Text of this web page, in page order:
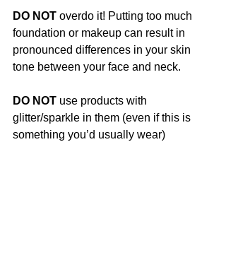
DO NOT overdo it! Putting too much
foundation or makeup can result in
pronounced differences in your skin
tone between your face and neck.
DO NOT use products with
glitter/sparkle in them (even if this is
something you’d usually wear)